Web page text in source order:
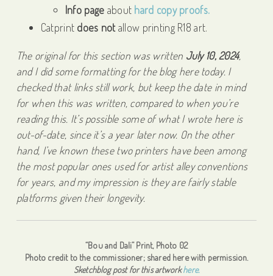
Info page about hard copy proofs.
Catprint does notallow printing R18 art.
The original for this section was written July 10, 2024,
and I did some formatting for the blog here today. I
checked that links still work, but keep the date in mind
for when this was written, compared to when you’re
reading this. It’s possible some of what I wrote here is
out-of-date, since it’s a year later now. On the other
hand, I’ve known these two printers have been among
the most popular ones used for artist alley conventions
for years, and my impression is they are fairly stable
platforms given their longevity.
“Bou and Dali” Print, Photo 02
Photo credit to the commissioner; shared here with permission.
Sketchblog post for this artworkhere.